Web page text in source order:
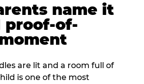
name it
proof-of-
are lit and a room full of
is one of the most